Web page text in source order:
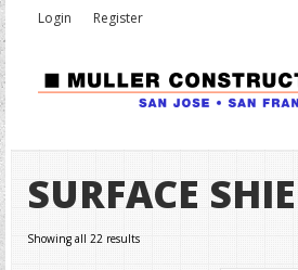
Login Register
SURFACE
Showing all 22 results